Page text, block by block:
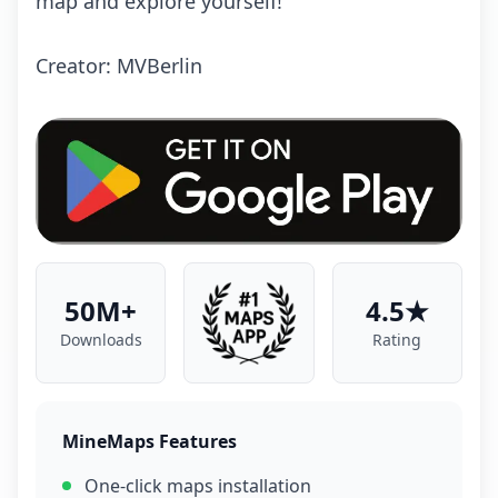
Crеаtоr: MVBеrlin
50M+
Downloads
4.5★
Rating
MineMaps Features
One-click maps installation